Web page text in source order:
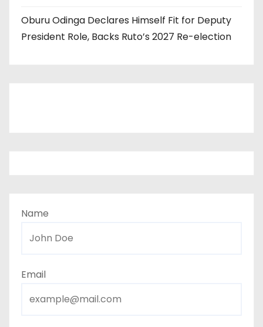
Oburu Odinga Declares Himself Fit for Deputy
President Role, Backs Ruto’s 2027 Re-election
Name
Email